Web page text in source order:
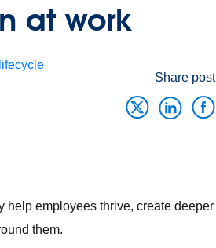
at work
Share post
help employees thrive, create deeper
them.